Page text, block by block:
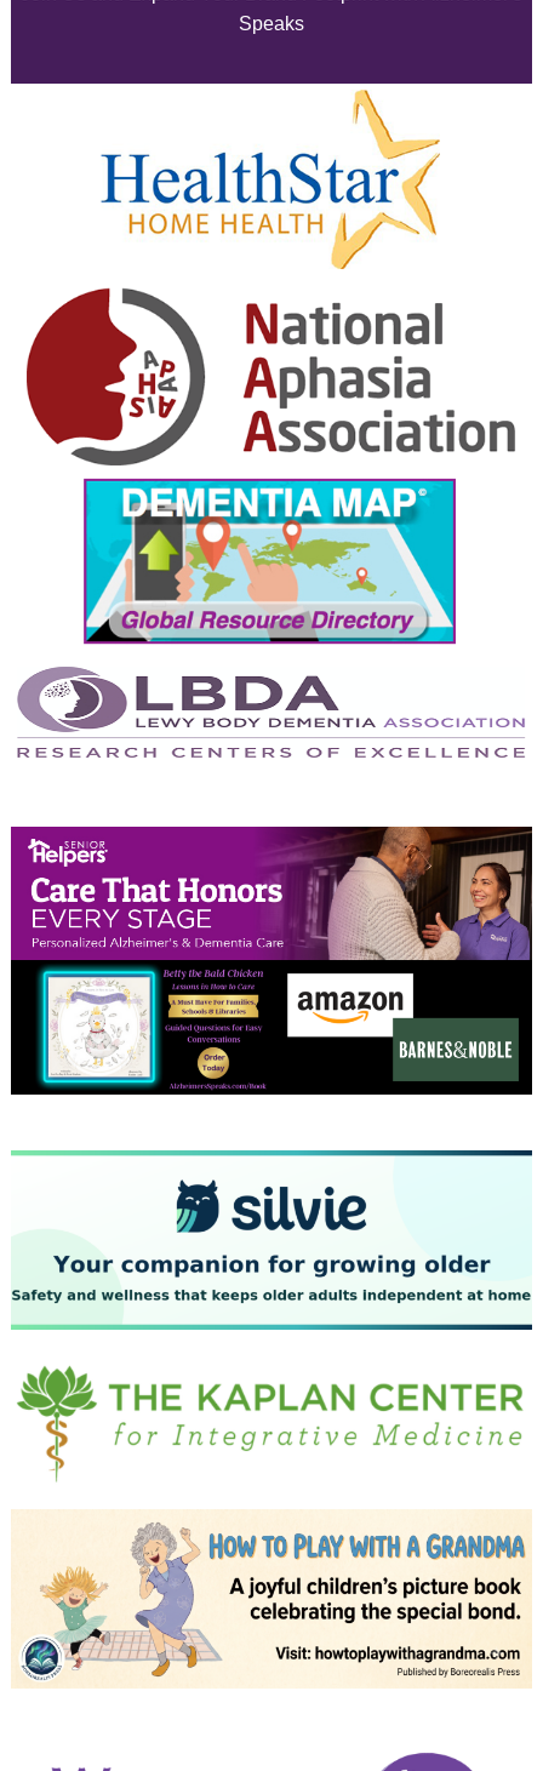
February 2025
January 2025
December 2024
November 2024
October 2024
September 2024
August 2024
July 2024
June 2024
May 2024
April 2024
February 2024
January 2024
December 2023
November 2023
October 2023
September 2023
July 2023
June 2023
May 2023
April 2023
March 2023
February 2023
January 2023
December 2022
Speaks